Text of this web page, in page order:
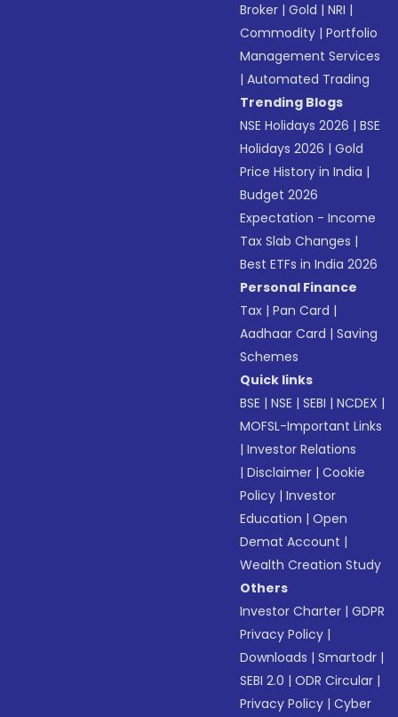
Broker |Gold |NRI |
Commodity |Portfolio
Management Services
|Automated Trading
Trending Blogs
NSE Holidays 2026 |BSE
Holidays 2026 |Gold
Price History in India |
Budget 2026
Expectation - Income
Tax Slab Changes |
Best ETFs in India 2026
Personal Finance
Tax |Pan Card |
Aadhaar Card |Saving
Schemes
Quick links
BSE |NSE |SEBI |NCDEX |
MOFSL-Important Links
|Investor Relations
|Disclaimer |Cookie
Policy |Investor
Education |Open
Demat Account |
Wealth Creation Study
Others
Investor Charter |GDPR
Privacy Policy |
Downloads |Smartodr |
SEBI 2.0 |ODR Circular |
Privacy Policy |Cyber